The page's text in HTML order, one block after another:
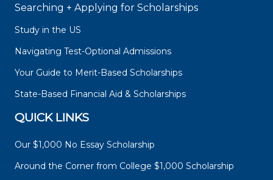
Searching + Applying for Scholarships
Study in the US
Navigating Test-Optional Admissions
Your Guide to Merit-Based Scholarships
State-Based Financial Aid & Scholarships
QUICK LINKS
Our $1,000 No Essay Scholarship
Around the Corner from College $1,000 Scholarship